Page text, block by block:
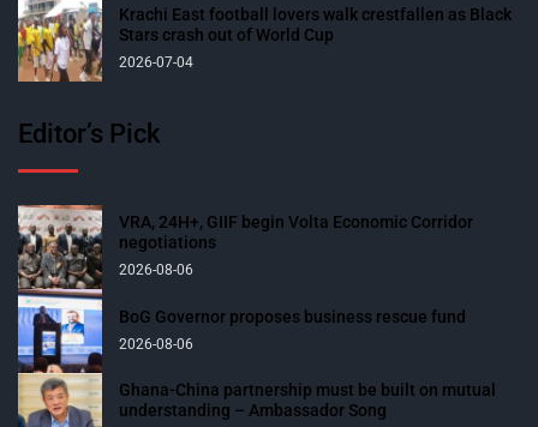
Krachi East football lovers walk crestfallen as Black
Stars crash out of World Cup
2026-07-04
Editor’s Pick
VRA, 24H+, GIIF begin Volta Economic Corridor
negotiations
2026-08-06
BoG Governor proposes business rescue fund
2026-08-06
Ghana-China partnership must be built on mutual
understanding – Ambassador Song